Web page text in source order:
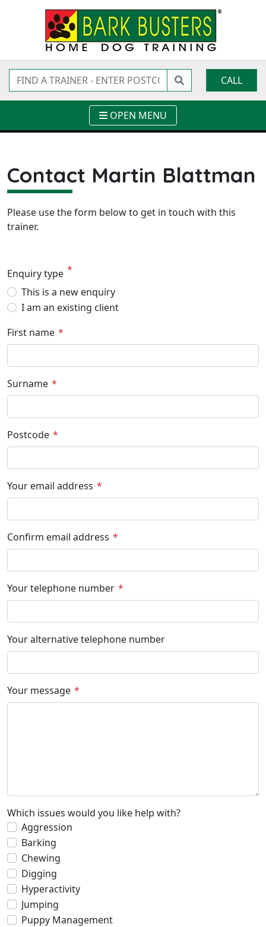
CALL
OPEN MENU
Contact Martin Blattman
Please use the form below to get in touch with this
trainer.
Enquiry type
This is a new enquiry
I am an existing client
First name
Surname
Postcode
Your email address
Confirm email address
Your telephone number
Your alternative telephone number
Your message
Which issues would you like help with?
Aggression
Barking
Chewing
Digging
Hyperactivity
Jumping
Puppy Management